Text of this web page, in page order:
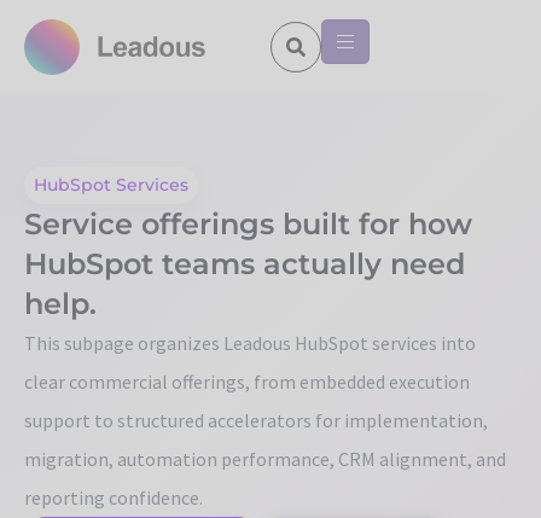
HubSpot Services
Service offerings built for how
HubSpot teams actually need
help.
This subpage organizes Leadous HubSpot services into
clear commercial offerings, from embedded execution
support to structured accelerators for implementation,
migration, automation performance, CRM alignment, and
reporting confidence.